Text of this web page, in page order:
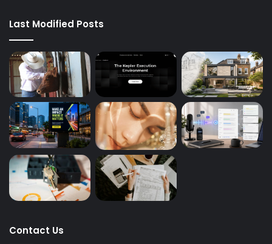
Last Modified Posts
Contact Us